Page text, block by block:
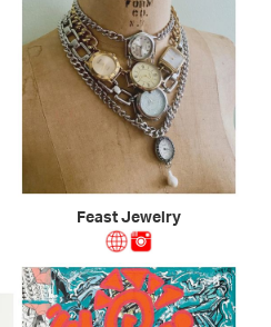
Feast Jewelry